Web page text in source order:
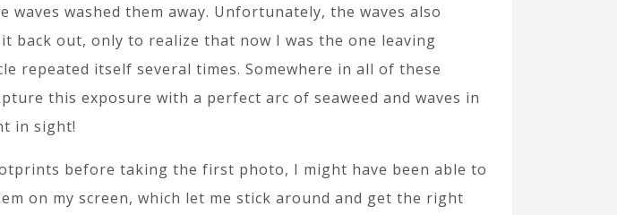
washed them away. Unfortunately, the waves also
back out, only to realize that now I was the one leaving
repeated itself several times. Somewhere in all of these
this exposure with a perfect arc of seaweed and waves in
in sight!
before taking the first photo, I might have been able to
on my screen, which let me stick around and get the right